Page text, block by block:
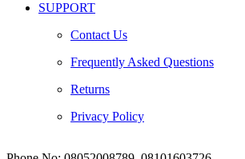
SUPPORT
Contact Us
Frequently Asked Questions
Returns
Privacy Policy